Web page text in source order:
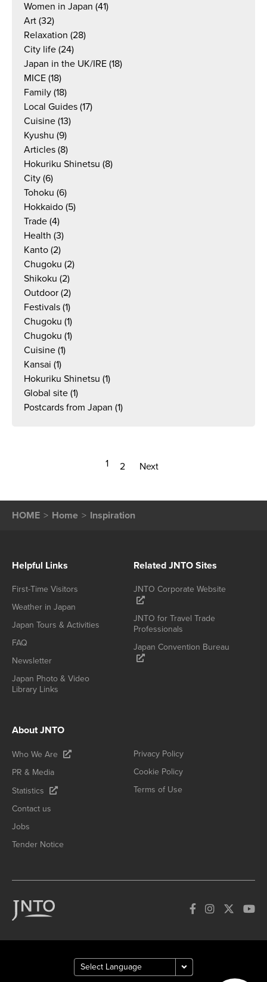
Women in Japan (41)
Art (32)
Relaxation (28)
City life (24)
Japan in the UK/IRE (18)
MICE (18)
Family (18)
Local Guides (17)
Cuisine (13)
Kyushu (9)
Articles (8)
Hokuriku Shinetsu (8)
City (6)
Tohoku (6)
Hokkaido (5)
Trade (4)
Health (3)
Kanto (2)
Chugoku (2)
Shikoku (2)
Outdoor (2)
Festivals (1)
Chugoku (1)
Chugoku (1)
Cuisine (1)
Kansai (1)
Hokuriku Shinetsu (1)
Global site (1)
Postcards from Japan (1)
1 2 Next
HOME Home Inspiration
Helpful Links
First-Time Visitors
Weather in Japan
Japan Tours & Activities
FAQ
Newsletter
Japan Photo & Video
Library Links
Related JNTO Sites
JNTO Corporate Website
JNTO for Travel Trade
Professionals
Japan Convention Bureau
About JNTO
Who We Are
PR & Media
Statistics
Contact us
Jobs
Tender Notice
Privacy Policy
Cookie Policy
Terms of Use